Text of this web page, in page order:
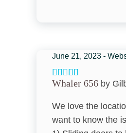
Hair Dryer
Towels
Coffee Maker
June 21, 2023 -
Whaler 656 by
We love the
want to know the